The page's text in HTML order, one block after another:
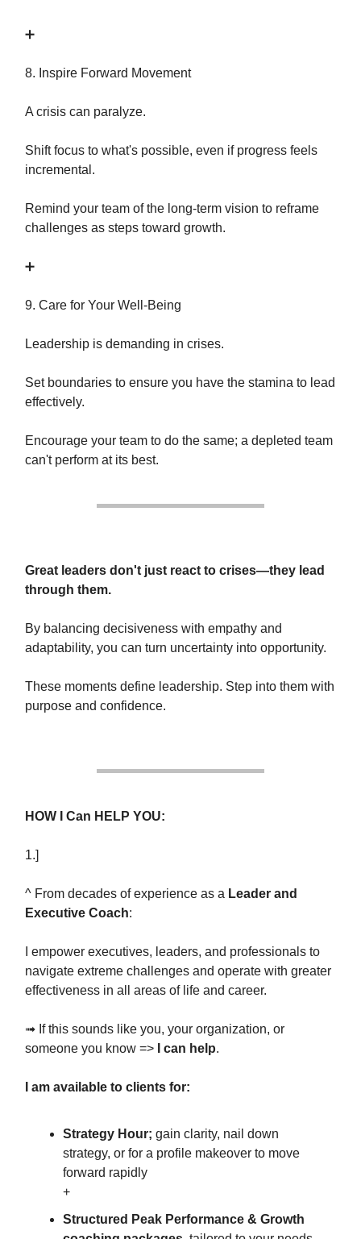
➕
8. Inspire Forward Movement
A crisis can paralyze.
Shift focus to what's possible, even if progress feels
incremental.
Remind your team of the long-term vision to reframe
challenges as steps toward growth.
➕
9. Care for Your Well-Being
Leadership is demanding in crises.
Set boundaries to ensure you have the stamina to lead
effectively.
Encourage your team to do the same; a depleted team
can't perform at its best.
Great leaders don't just react to crises—they lead
through them.
By balancing decisiveness with empathy and
adaptability, you can turn uncertainty into opportunity.
These moments define leadership. Step into them with
purpose and confidence.
HOW I Can HELP YOU:
1.]
^ From decades of experience as a Leader and
Executive Coach:
I empower executives, leaders, and professionals to
navigate extreme challenges and operate with greater
effectiveness in all areas of life and career.
➟ If this sounds like you, your organization, or
someone you know =>
I can help.
I am available to clients for:
Strategy Hour; gain clarity, nail down
strategy, or for a profile makeover to move
forward rapidly
+
Structured Peak Performance & Growth